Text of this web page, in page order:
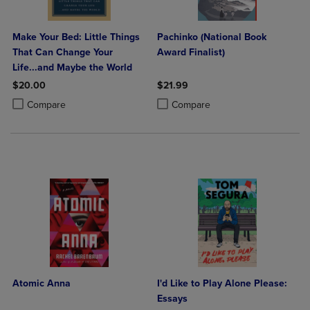
Make Your Bed: Little Things
That Can Change Your
Life...and Maybe the World
$20.00
Compare
Product added, Select 2 to 4 Products to Compare, Items added for
Product removed, Select 2 to 4 Products to Compare, Items added
Pachinko (National Book
Award Finalist)
$21.99
Compare
Product added, Select 2 to 4
Product removed, Select 2 to 4
Atomic Anna
I'd Like to Play Alone Please:
Essays